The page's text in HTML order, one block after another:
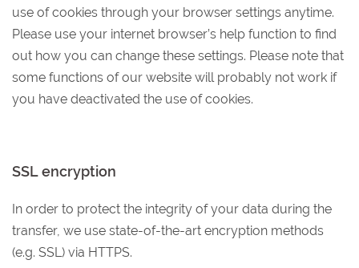
use of cookies through your browser settings anytime.
Please use your internet browser’s help function to find
out how you can change these settings. Please note that
some functions of our website will probably not work if
you have deactivated the use of cookies.
SSL encryption
In order to protect the integrity of your data during the
transfer, we use state-of-the-art encryption methods
(e.g. SSL) via HTTPS.